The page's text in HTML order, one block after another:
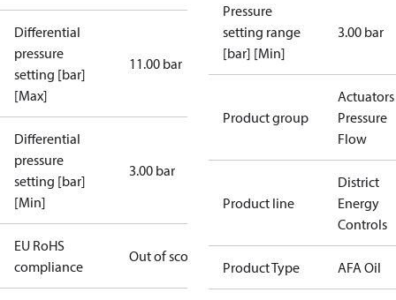
Differential
pressure
setting [bar]
[Max]
11.00 bar
Differential
pressure
setting [bar]
[Min]
3.00 bar
EU RoHS
compliance
Out of scope
Pressure
setting range
[bar] [Min]
3.00 bar
Product group
Pressure
Flow
Product line
District
Energy
Controls
Product Type AFA Oil